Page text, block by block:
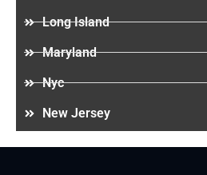
Long Island
Maryland
Nyc
New Jersey